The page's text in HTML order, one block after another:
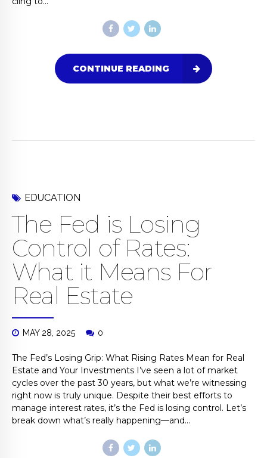
CONTINUE READING
EDUCATION
The Fed is Losing
Control of Rates:
What it Means For
Real Estate
MAY 28, 2025 0
The Fed’s Losing Grip: What Rising Rates Mean for Real
Estate and Your Investments I’ve seen a lot of market
cycles over the past 30 years, but what we’re witnessing
right now is truly unique. Despite their best efforts to
manage interest rates, it’s the Fed is losing control. Let’s
break down what’s really happening—and...